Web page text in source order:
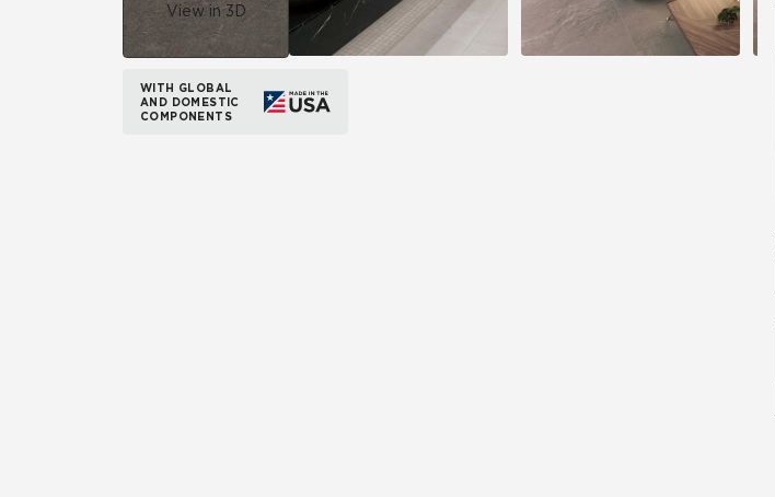
View in 3D
WITH GLOBAL
AND DOMESTIC
COMPONENTS